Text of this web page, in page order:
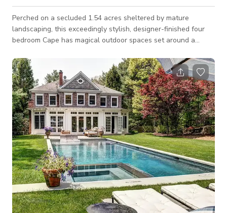
Perched on a secluded 1.54 acres sheltered by mature
landscaping, this exceedingly stylish, designer-finished four
bedroom Cape has magical outdoor spaces set around a
contains the outdoor grill kitchen in black and a pea stone and
Belgian block outdoor dining space. A broad, wraparound
wood deck has ample dining and sitting areas and houses the
enclosed outdoor shower, draped in wisteria. Interiors clad in
shiplap and subway tile with ac